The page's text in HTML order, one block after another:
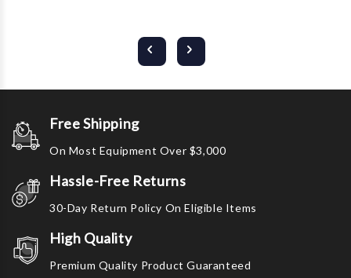
Free Shipping
On Most Equipment Over $3,000
Hassle-Free Returns
30-Day Return Policy On Eligible Items
High Quality
Premium Quality Product Guaranteed